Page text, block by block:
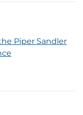
Piper Sandler